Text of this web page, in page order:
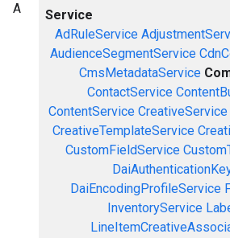
Service
AdRuleService
AudienceSegmentService
CmsMetadataService
ContactService
ContentService CreativeService
CreativeTemplateService
CustomFieldService
DaiEncodingProfileService
InventoryService
A